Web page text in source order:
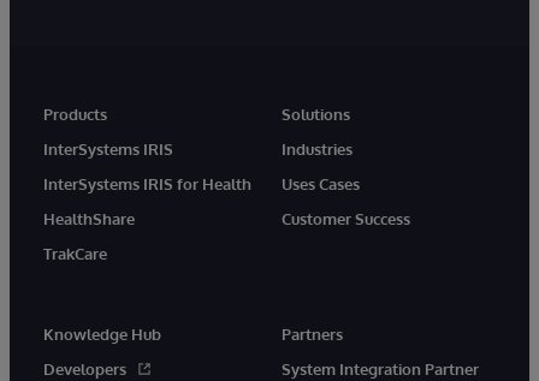
Products
InterSystems IRIS
InterSystems IRIS for Health
HealthShare
TrakCare
Solutions
Industries
Uses Cases
Customer Success
Knowledge Hub
Developers
Partners
System Integration Partner